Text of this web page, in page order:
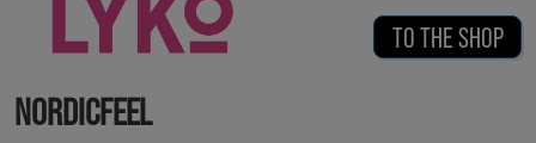
TO THE SHOP
NORDICFEEL